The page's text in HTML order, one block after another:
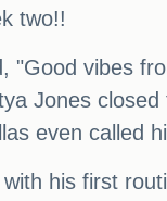
two!!
"Good vibes
Jones
even called
his first